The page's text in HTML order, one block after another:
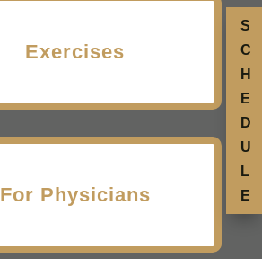
Exercises
For Physicians
S
C
H
E
D
U
L
E